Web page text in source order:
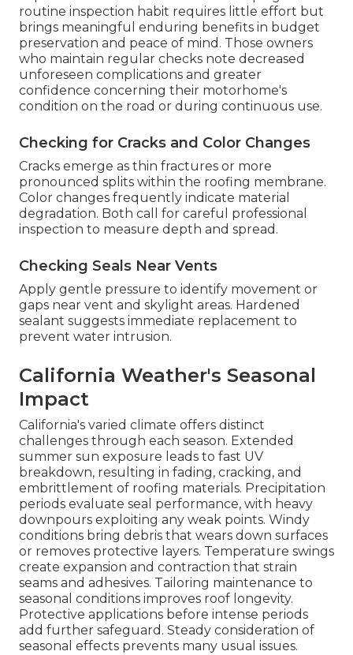
routine inspection habit requires little effort but
brings meaningful enduring benefits in budget
preservation and peace of mind. Those owners
who maintain regular checks note decreased
unforeseen complications and greater
confidence concerning their motorhome's
condition on the road or during continuous use.
Checking for Cracks and Color Changes
Cracks emerge as thin fractures or more
pronounced splits within the roofing membrane.
Color changes frequently indicate material
degradation. Both call for careful professional
inspection to measure depth and spread.
Checking Seals Near Vents
Apply gentle pressure to identify movement or
gaps near vent and skylight areas. Hardened
sealant suggests immediate replacement to
prevent water intrusion.
California Weather's Seasonal
Impact
California's varied climate offers distinct
challenges through each season. Extended
summer sun exposure leads to fast UV
breakdown, resulting in fading, cracking, and
embrittlement of roofing materials. Precipitation
periods evaluate seal performance, with heavy
downpours exploiting any weak points. Windy
conditions bring debris that wears down surfaces
or removes protective layers. Temperature swings
create expansion and contraction that strain
seams and adhesives. Tailoring maintenance to
seasonal conditions improves roof longevity.
Protective applications before intense periods
add further safeguard. Steady consideration of
seasonal effects prevents many usual issues.